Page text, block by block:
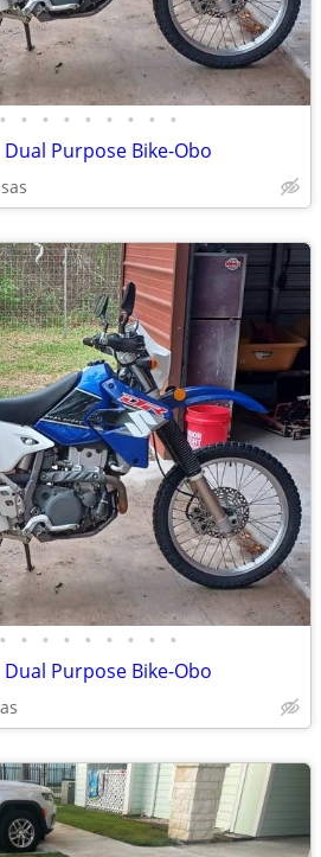
• • • • • • • • •
Dual Purpose Bike-Obo
• • • • • • • • •
Dual Purpose Bike-Obo